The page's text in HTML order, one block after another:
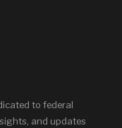
to federal
and updates